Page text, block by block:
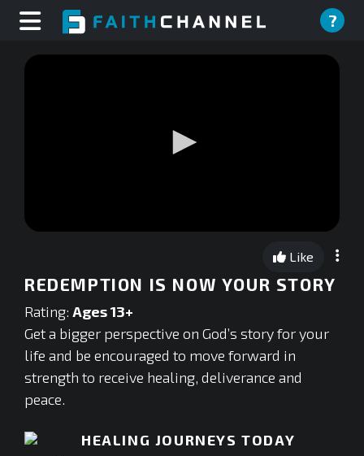
?
0
seconds
Like
REDEMPTION IS NOW YOUR STORY
Rating: Ages 13+
Get a bigger perspective on God’s story for your
life and be encouraged to move forward in
strength to receive healing, deliverance and
peace.
HEALING JOURNEYS TODAY